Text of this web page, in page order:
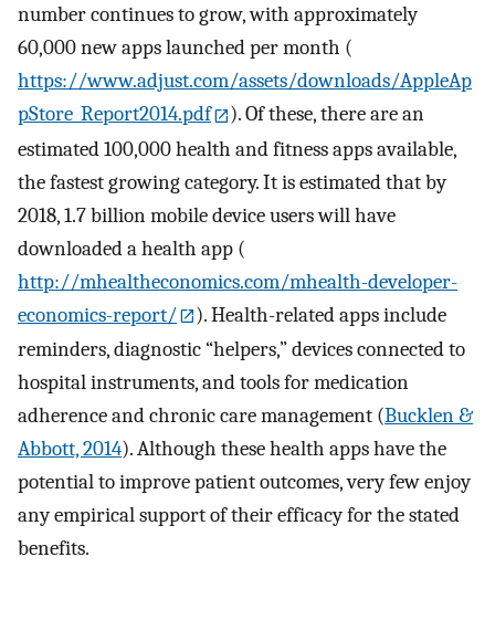
number continues to grow, with approximately
60,000 new apps launched per month (
https://www.adjust.com/assets/downloads/AppleAp
pStore_Report2014.pdf
). Of these, there are an
estimated 100,000 health and fitness apps available,
the fastest growing category. It is estimated that by
2018, 1.7 billion mobile device users will have
downloaded a health app (
http://mhealtheconomics.com/mhealth-developer-
economics-report/
). Health-related apps include
reminders, diagnostic “helpers,” devices connected to
hospital instruments, and tools for medication
adherence and chronic care management (Bucklen &
Abbott, 2014). Although these health apps have the
potential to improve patient outcomes, very few enjoy
any empirical support of their efficacy for the stated
benefits.